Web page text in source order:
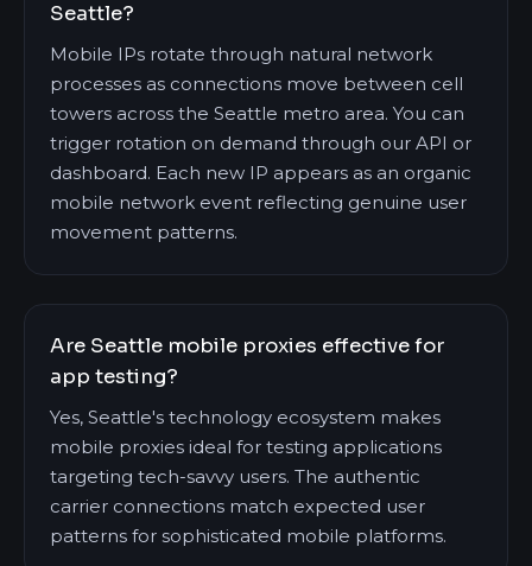
Seattle?
Mobile IPs rotate through natural network
processes as connections move between cell
towers across the Seattle metro area. You can
trigger rotation on demand through our API or
dashboard. Each new IP appears as an organic
mobile network event reflecting genuine user
movement patterns.
Are Seattle mobile proxies effective for
app testing?
Yes, Seattle's technology ecosystem makes
mobile proxies ideal for testing applications
targeting tech-savvy users. The authentic
carrier connections match expected user
patterns for sophisticated mobile platforms.